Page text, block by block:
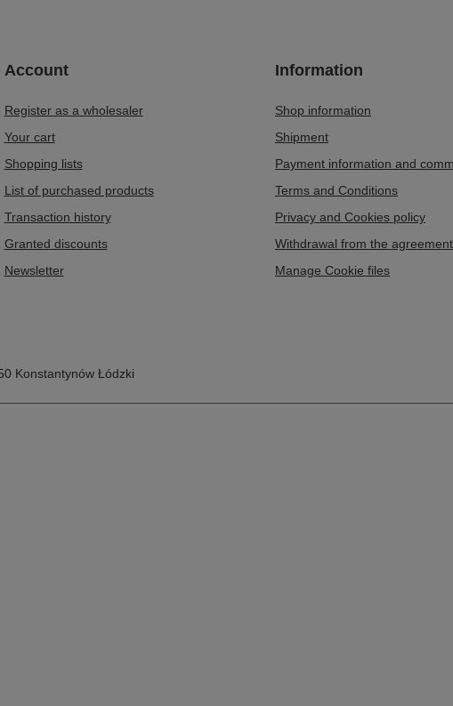
Account
Register as a wholesaler
Your cart
Shopping lists
List of purchased products
Transaction history
Granted discounts
Newsletter
Information
Shop information
Shipment
Payment information and
Terms and Conditions
Privacy and Cookies policy
Withdrawal from the agreement
Manage Cookie files
Konstantynów Łódzki